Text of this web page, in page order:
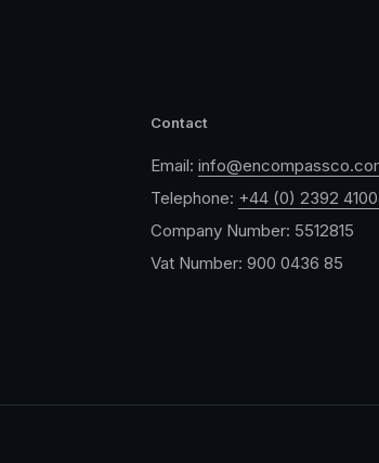
Contact
Email:
Telephone: +44 (0) 2392
Company Number: 5512815
Vat Number: 900 0436 85